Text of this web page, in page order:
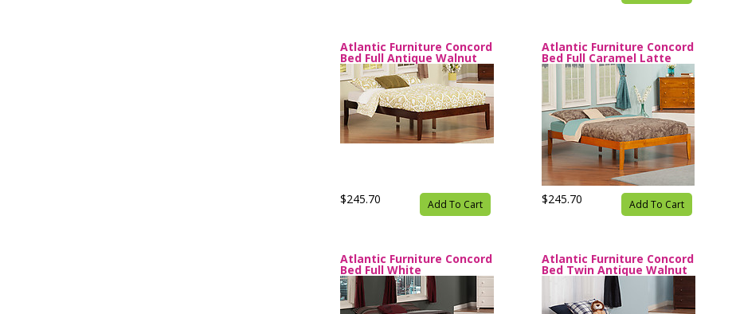
Atlantic Furniture Concord
Bed Full Antique Walnut
$245.70 Add To Cart
Atlantic Furniture Concord
Bed Full Caramel Latte
$245.70 Add To Cart
Atlantic Furniture Concord
Bed Full White
Atlantic Furniture Concord
Bed Twin Antique Walnut